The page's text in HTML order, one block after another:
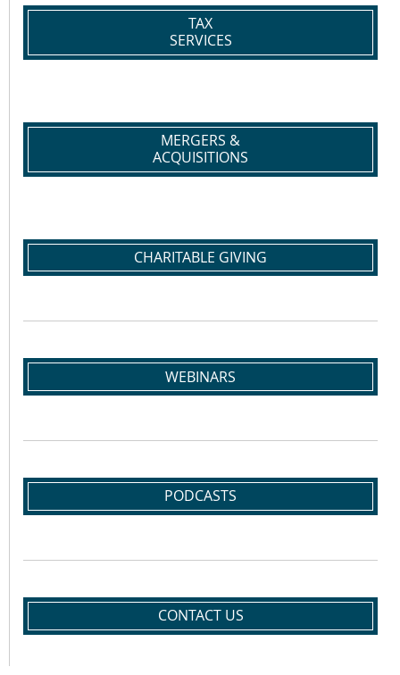
TAX
SERVICES
MERGERS &
ACQUISITIONS
CHARITABLE GIVING
WEBINARS
PODCASTS
CONTACT US